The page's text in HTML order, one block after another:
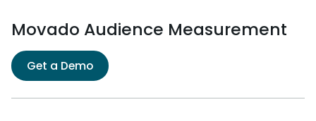
Movado Audience Measurement
Get a Demo